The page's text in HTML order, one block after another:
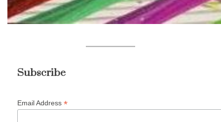
Subscribe
Email Address *